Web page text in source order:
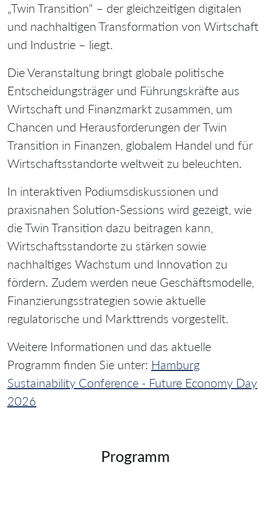
„Twin Transition“ – der gleichzeitigen digitalen
und nachhaltigen Transformation von Wirtschaft
und Industrie – liegt.
Die Veranstaltung bringt globale politische
Entscheidungsträger und Führungskräfte aus
Wirtschaft und Finanzmarkt zusammen, um
Chancen und Herausforderungen der Twin
Transition in Finanzen, globalem Handel und für
Wirtschaftsstandorte weltweit zu beleuchten.
In interaktiven Podiumsdiskussionen und
praxisnahen Solution-Sessions wird gezeigt, wie
die Twin Transition dazu beitragen kann,
Wirtschaftsstandorte zu stärken sowie
nachhaltiges Wachstum und Innovation zu
fördern. Zudem werden neue Geschäftsmodelle,
Finanzierungsstrategien sowie aktuelle
regulatorische und Markttrends vorgestellt.
Weitere Informationen und das aktuelle
Programm finden Sie unter: Hamburg
Sustainability Conference - Future Economy Day
2026
Programm